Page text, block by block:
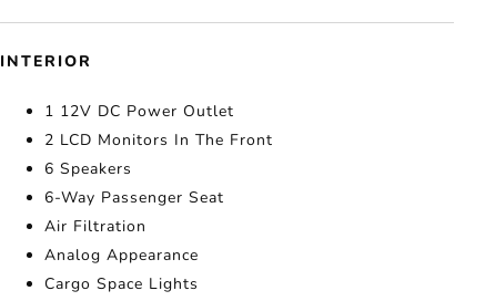
INTERIOR
1 12V DC Power Outlet
2 LCD Monitors In The Front
6 Speakers
6-Way Passenger Seat
Air Filtration
Analog Appearance
Cargo Space Lights